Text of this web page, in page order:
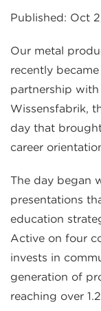
Published: Oct
Our metal
recently
partnership
Wissensfabrik,
day that
career
The day began
presentations
education
Active on four
invests in
generation of
reaching over